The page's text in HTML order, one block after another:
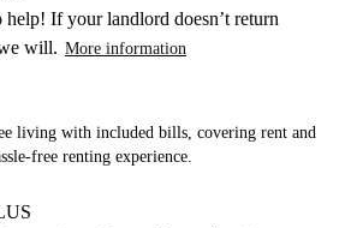
help! If your landlord doesn’t return
will. More information
living with included bills, covering rent and
free renting experience.